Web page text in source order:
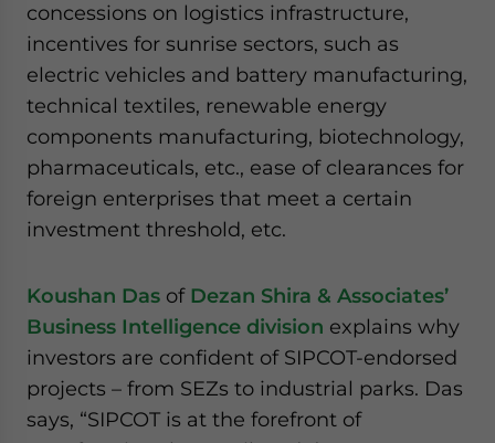
concessions on logistics infrastructure,
incentives for sunrise sectors, such as
electric vehicles and battery manufacturing,
technical textiles, renewable energy
components manufacturing, biotechnology,
pharmaceuticals, etc., ease of clearances for
foreign enterprises that meet a certain
investment threshold, etc.
Koushan Das of Dezan Shira & Associates’
Business Intelligence division explains why
investors are confident of SIPCOT-endorsed
projects – from SEZs to industrial parks. Das
says, “SIPCOT is at the forefront of